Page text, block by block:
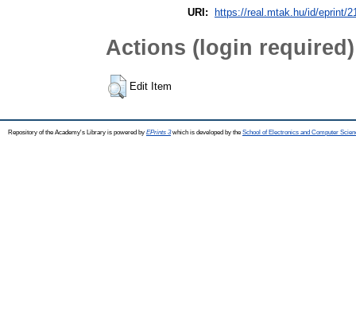
URI:
https://real.mtak.hu/id/eprint/
Actions (login required)
Edit Item
Repository of the Academy's Library is powered by EPrints 3which is developed by the School of Electronics and Computer